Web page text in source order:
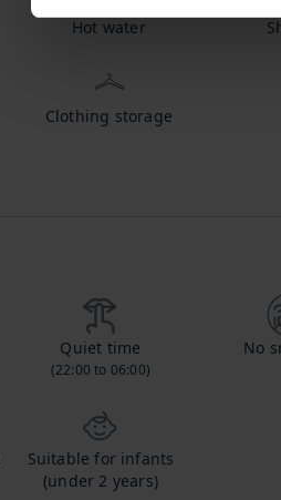
Hot water
Clothing storage
Quiet time
(22:00 to 06:00)
No
Suitable for infants
(under 2 years)